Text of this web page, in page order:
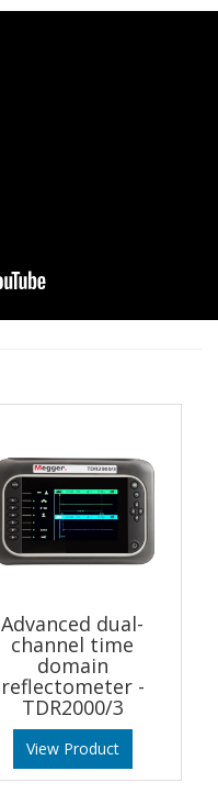
Advanced dual-
channel time
domain
reflectometer -
TDR2000/3
View Product